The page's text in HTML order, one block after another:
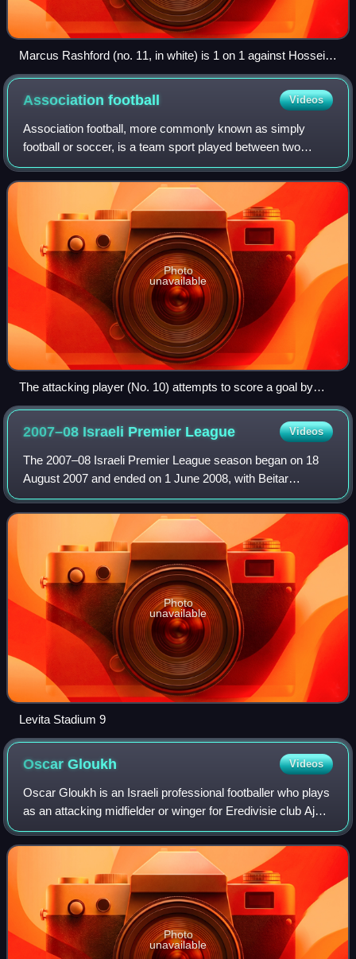
Marcus Rashford (no. 11, in white) is 1 on 1 against Hossein
Hosseini (no. 24, in blue) and is attempting to score. The
goalkeeper will try to stop the forward from scoring a goal by
Associationfootball Videos
Association football, more commonly known as simply
football or soccer, is a team sport played between two
teams of 11 players who almost exclusively use their feet to
propel a ball around a pitch.
Photo
unavailable
The attacking player (No. 10) attempts to score a goal by
kicking the ball into the net behind the opposing team's
goalkeeper.
2007–08 Israeli Premier League Videos
The 2007–08 Israeli Premier League season began on 18
August 2007 and ended on 1 June 2008, with Beitar
Jerusalem win their second consecutive title.
Photo
unavailable
Levita Stadium 9
OscarGloukh Videos
Oscar Gloukh is an Israeli professional footballer who plays
as an attacking midfielder or winger for Eredivisie club Ajax
and the Israel national team.
Photo
unavailable